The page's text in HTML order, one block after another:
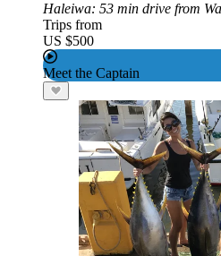
Haleiwa: 53 min drive from
Trips from
US $500
Meet the Captain